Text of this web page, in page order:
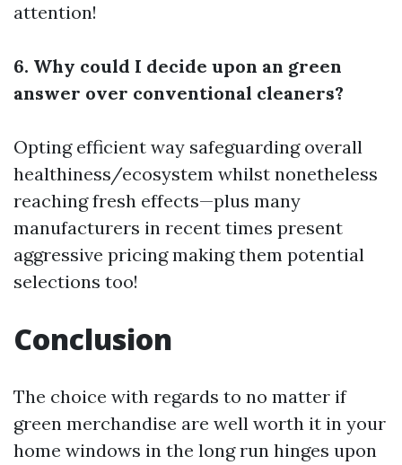
attention!
6. Why could I decide upon an green
answer over conventional cleaners?
Opting efficient way safeguarding overall
healthiness/ecosystem whilst nonetheless
reaching fresh effects—plus many
manufacturers in recent times present
aggressive pricing making them potential
selections too!
Conclusion
The choice with regards to no matter if
green merchandise are well worth it in your
home windows in the long run hinges upon